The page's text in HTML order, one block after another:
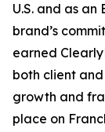
U.S. and as an
brand’s
earned
both client
growth and
place on